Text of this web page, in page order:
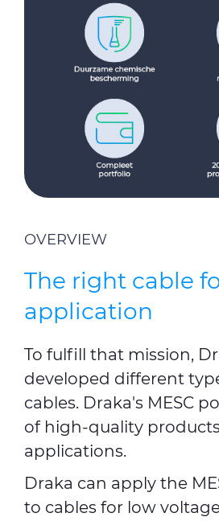
OVERVIEW
The right cable
application
To fulfill that mission,
developed different
cables. Draka's MESC
of high-quality
applications.
Draka can apply the
to cables for low